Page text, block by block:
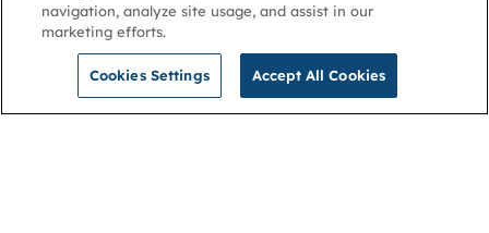
navigation, analyze site usage, and assist in our
marketing efforts.
Cookies Settings Accept All Cookies